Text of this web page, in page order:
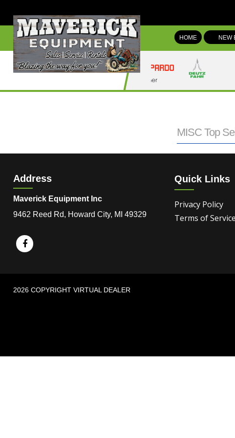
HOME NEW
MISC Top
Address
Maverick Equipment Inc
9462 Reed Rd, Howard City, MI 49329
Quick Links
Privacy Policy
Terms of Service
2026 COPYRIGHT VIRTUAL DEALER